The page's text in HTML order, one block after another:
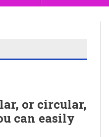
or circular,
can easily